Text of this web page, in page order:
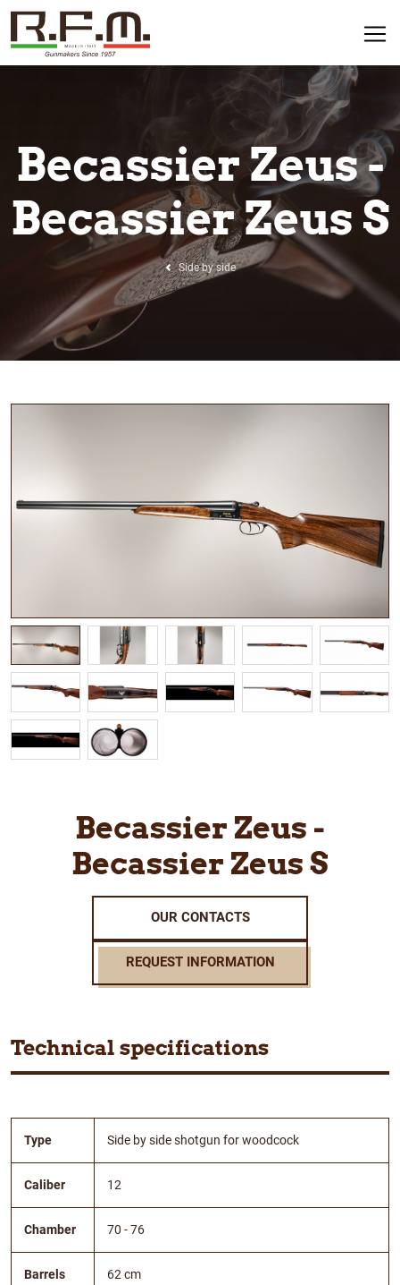
Becassier Zeus -
Becassier Zeus S
Side by side
Becassier Zeus -
Becassier Zeus S
OUR CONTACTS
REQUEST INFORMATION
Technical specifications
Type Side by side shotgun for woodcock
Caliber 12
Chamber 70 - 76
Barrels 62 cm